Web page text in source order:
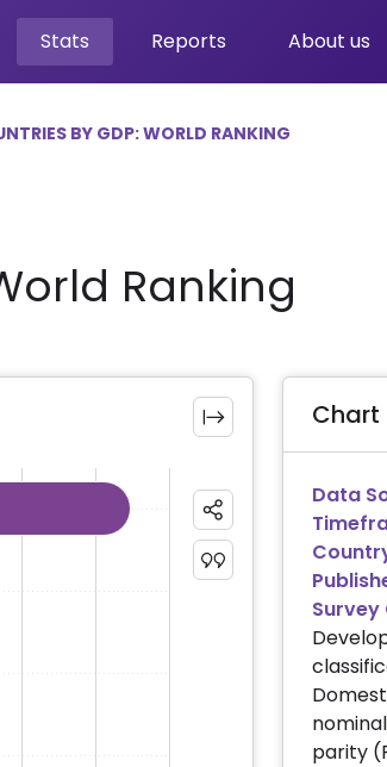
Stats Reports About us
BY GDP: WORLD RANKING
Ranking
Data ranges from 640591 to 27360935.
Chart
Data
Survey
parity